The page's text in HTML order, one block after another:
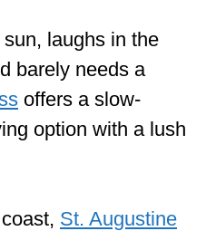
laughs in the
barely needs a
offers a slow-
option with a lush
St. Augustine